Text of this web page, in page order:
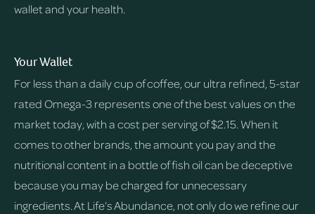
wallet and your health.
Your Wallet
For less than a daily cup of coffee, our ultra refined, 5-star
rated Omega-3 represents one of the best values on the
market today, with a cost per serving of $2.15. When it
comes to other brands, the amount you pay and the
nutritional content in a bottle of fish oil can be deceptive
because you may be charged for unnecessary
ingredients. At Life’s Abundance, not only do we refine our